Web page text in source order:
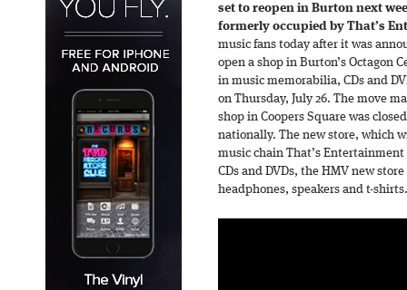
set to reopen in Burton next
formerly occupied by That’s
music fans today after it was
open a shop in Burton’s Octagon
in music memorabilia, CDs and
on Thursday, July 26. The move
shop in Coopers Square was
nationally. The new store, which
music chain That’s Entertainment
CDs and DVDs, the HMV new store
headphones, speakers and t-shirts.